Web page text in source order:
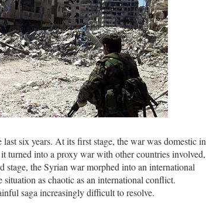
six years. At its first stage, the war was domestic in
turned into a proxy war with other countries involved,
the Syrian war morphed into an international
as chaotic as an international conflict.
saga increasingly difficult to resolve.